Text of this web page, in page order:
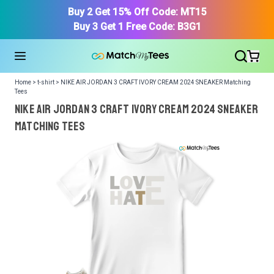
Buy 2 Get 15% Off Code: MT15
Buy 3 Get 1 Free Code: B3G1
Home > t-shirt > NIKE AIR JORDAN 3 CRAFT IVORY CREAM 2024 SNEAKER Matching
Tees
NIKE AIR JORDAN 3 CRAFT IVORY CREAM 2024 SNEAKER
Matching Tees
We got your T-Shirt and Design, Now tell us what shoes
in your collection.
Or, Select item from your closet:
login registerto get your closet.